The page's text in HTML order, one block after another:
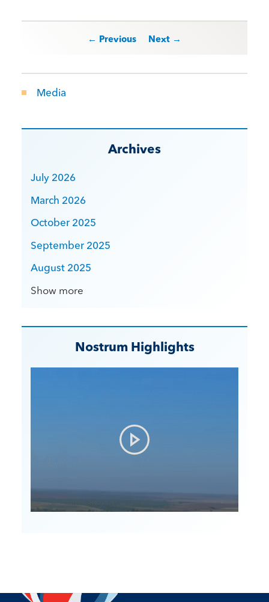
Post navigation
← Previous Next →
Media
Archives
July 2026
March 2026
October 2025
September 2025
August 2025
Show more
Nostrum Highlights